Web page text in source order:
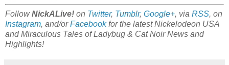
FollowNickALive! on Twitter, Tumblr, Google+, via RSS, on
Instagram, and/orFacebookfor the latest Nickelodeon USA
and Miraculous Tales of Ladybug & Cat Noir News and
Highlights!